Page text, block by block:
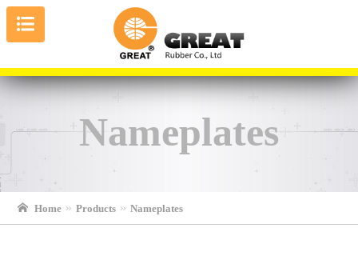
Nameplates
Home Products Nameplates